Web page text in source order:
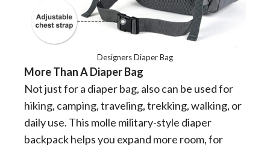
Designers Diaper Bag
More Than A Diaper Bag
Not just for a diaper bag, also can be used for
hiking, camping, traveling, trekking, walking, or
daily use. This molle military-style diaper
backpack helps you expand more room, for